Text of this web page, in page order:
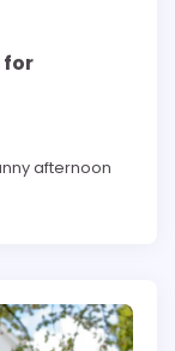
for
afternoon